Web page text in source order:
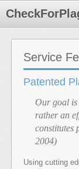
Service
Patented
Our goal
rather an
constitutes
2004)
Using cutting